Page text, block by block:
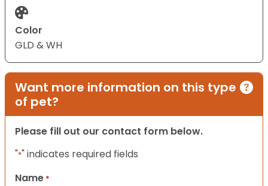
Color
GLD & WH
Want more information on this type
of pet?
Please fill out our contact form below.
"*" indicates required fields
Name *